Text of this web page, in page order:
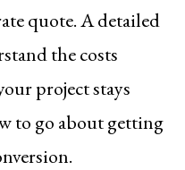
quote. A detailed
the costs
project stays
to go about getting